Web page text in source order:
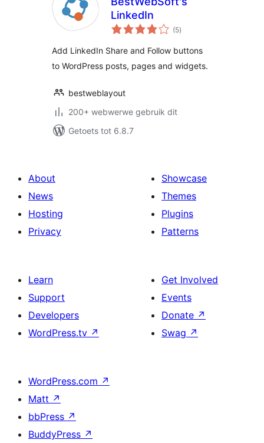
LinkedIn
(5total
ratings
)
Add LinkedIn Share and Follow buttons
to WordPress posts, pages and widgets.
bestweblayout
200+ webwerwe gebruik dit
Getoets tot 6.8.7
About
News
Hosting
Privacy
Showcase
Themes
Plugins
Patterns
Learn
Support
Developers
WordPress.tv ↗
Get Involved
Events
Donate ↗
Swag ↗
WordPress.com ↗
Matt ↗
bbPress ↗
BuddyPress ↗